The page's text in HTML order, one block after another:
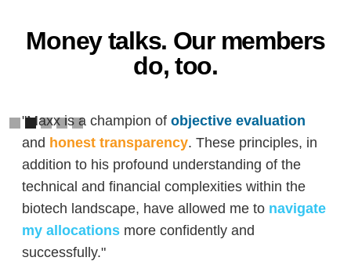
Money talks. Our members
do, too.
"Maxx is a champion of objective evaluation
and honest transparency. These principles, in
addition to his profound understanding of the
technical and financial complexities within the
biotech landscape, have allowed me to navigate
my allocationsmore confidently and
successfully."